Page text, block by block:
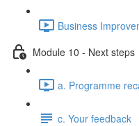
Business
Module 10 - Next steps
a. Programme
c. Your feedback